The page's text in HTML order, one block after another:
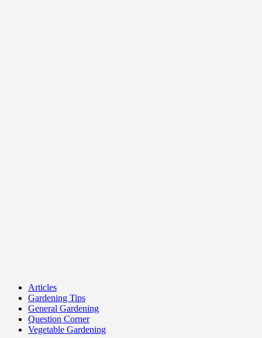
Articles
Gardening Tips
General Gardening
Question Corner
Vegetable Gardening